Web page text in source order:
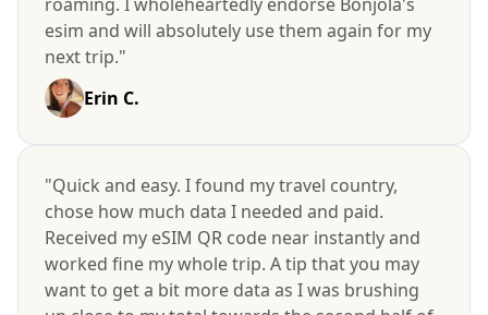
esim and will absolutely use them again for my
next trip."
Erin C.
"Quick and easy. I found my travel country,
chose how much data I needed and paid.
Received my eSIM QR code near instantly and
worked fine my whole trip. A tip that you may
want to get a bit more data as I was brushing